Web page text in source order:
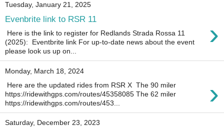
Tuesday, January 21, 2025
Evenbrite link to RSR 11 ›
Here is the link to register for Redlands Strada Rossa 11
(2025): Eventbrite link For up-to-date news about the event
please look us up on...
Monday, March 18, 2024
›
Here are the updated rides from RSR X The 90 miler
https://ridewithgps.com/routes/45358085 The 62 miler
https://ridewithgps.com/routes/453...
Saturday, December 23, 2023